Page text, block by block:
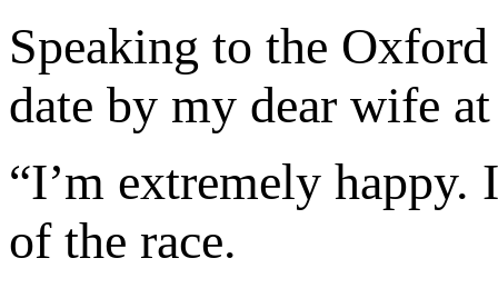
Speaking to the
date by my dear wife
“I’m extremely
of the race.